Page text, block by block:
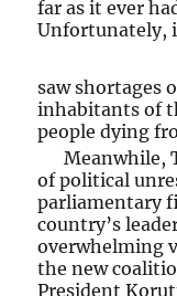
far as it ever
Unfortunately,
saw shortages
inhabitants of
people dying
Meanwhile,
of political
parliamentary
country’s
overwhelming
the new
President